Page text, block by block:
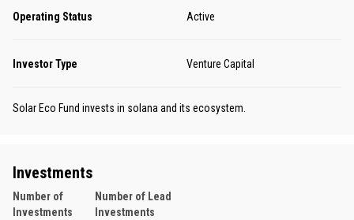
Operating Status Active
Investor Type Venture Capital
Solar Eco Fund invests in solana and its ecosystem.
Investments
Number of
Investments
Number of Lead
Investments